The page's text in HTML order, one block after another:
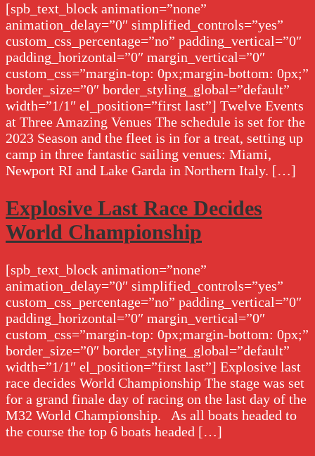
[spb_text_block animation=”none”
animation_delay=”0″ simplified_controls=”yes”
custom_css_percentage=”no” padding_vertical=”0″
padding_horizontal=”0″ margin_vertical=”0″
custom_css=”margin-top: 0px;margin-bottom: 0px;”
border_size=”0″ border_styling_global=”default”
width=”1/1″ el_position=”first last”] Twelve Events
at Three Amazing Venues The schedule is set for the
2023 Season and the fleet is in for a treat, setting up
camp in three fantastic sailing venues: Miami,
Newport RI and Lake Garda in Northern Italy. […]
Explosive Last Race Decides
World Championship
[spb_text_block animation=”none”
animation_delay=”0″ simplified_controls=”yes”
custom_css_percentage=”no” padding_vertical=”0″
padding_horizontal=”0″ margin_vertical=”0″
custom_css=”margin-top: 0px;margin-bottom: 0px;”
border_size=”0″ border_styling_global=”default”
width=”1/1″ el_position=”first last”] Explosive last
race decides World Championship The stage was set
for a grand finale day of racing on the last day of the
M32 World Championship. As all boats headed to
the course the top 6 boats headed […]